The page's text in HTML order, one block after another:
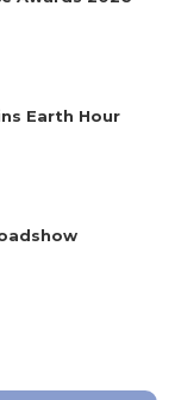
Earth Hour